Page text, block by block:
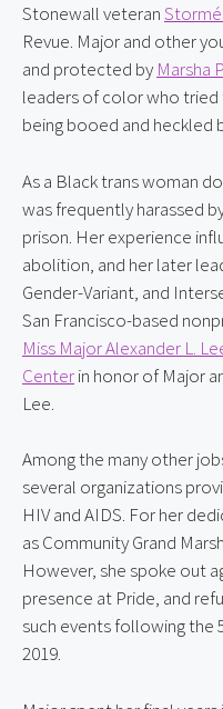
Stonewall veteran
Revue. Major and other
and protected by Marsha
leaders of color who
being booed and heckled
As a Black trans woman
was frequently harassed
prison. Her experience
abolition, and her later
Gender-Variant, and
Miss Major Alexander L.
Center in honor of Major
Lee.
Among the many other
several organizations
HIV and AIDS. For her
as Community Grand
However, she spoke out
presence at Pride, and
such events following the
2019.